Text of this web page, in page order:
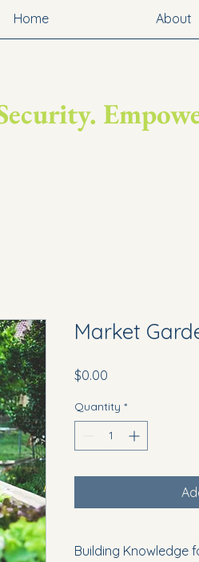
Home About
Market
$0.00
Quantity *
Building Knowledge